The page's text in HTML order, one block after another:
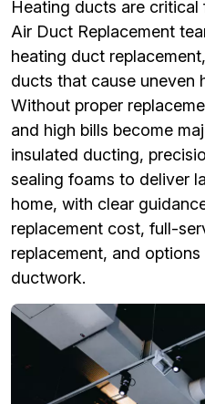
Heating ducts are
Air Duct Replacement
heating duct
ducts that cause uneven
Without proper
and high bills become
insulated ducting,
sealing foams to deliver
home, with clear
replacement cost, full-
replacement, and
ductwork.